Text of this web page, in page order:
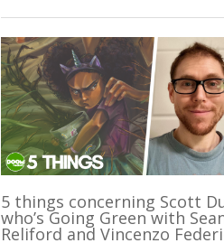
5 things concerning Scott
who’s Going Green with
Reliford and Vincenzo